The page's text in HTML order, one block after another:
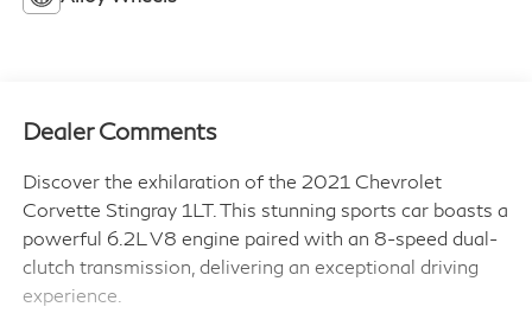
Dealer Comments
Discover the exhilaration of the 2021 Chevrolet
Corvette Stingray 1LT. This stunning sports car boasts a
powerful 6.2L V8 engine paired with an 8-speed dual-
clutch transmission, delivering an exceptional driving
experience.